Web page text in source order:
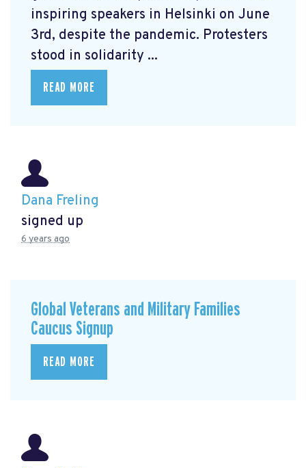
inspiring speakers in Helsinki on June
3rd, despite the pandemic. Protesters
stood in solidarity ...
READ MORE
Dana Freling
signed up
6 years ago
Global Veterans and Military Families
Caucus Signup
READ MORE